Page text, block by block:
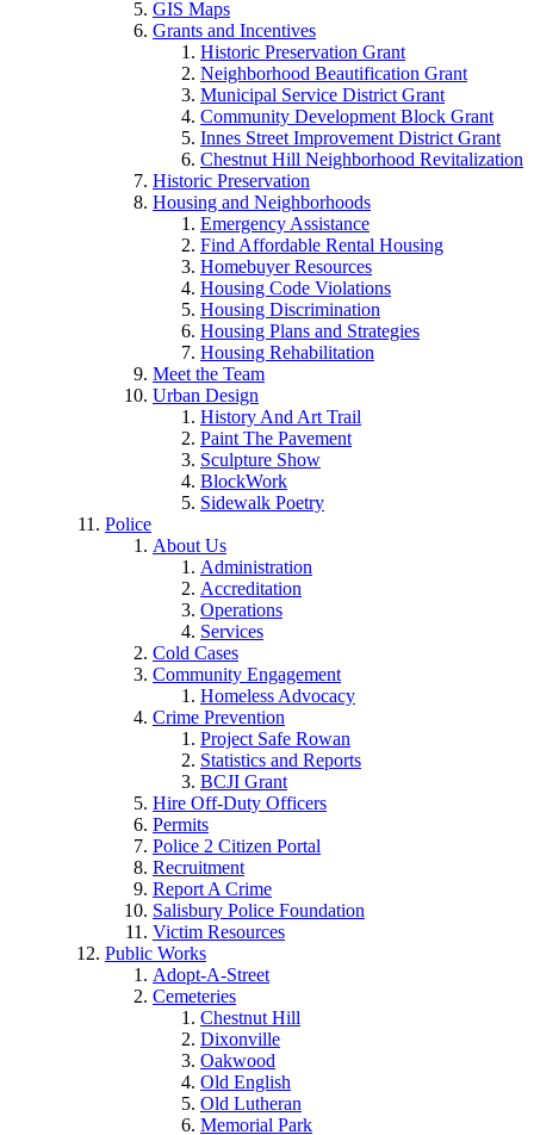
GIS Maps
Grants and Incentives
Historic Preservation Grant
Neighborhood Beautification Grant
Municipal Service District Grant
Community Development Block Grant
Innes Street Improvement District Grant
Chestnut Hill Neighborhood Revitalization
Historic Preservation
Housing and Neighborhoods
Emergency Assistance
Find Affordable Rental Housing
Homebuyer Resources
Housing Code Violations
Housing Discrimination
Housing Plans and Strategies
Housing Rehabilitation
Meet the Team
Urban Design
History And Art Trail
Paint The Pavement
Sculpture Show
BlockWork
Sidewalk Poetry
Police
About Us
Administration
Accreditation
Operations
Services
Cold Cases
Community Engagement
Homeless Advocacy
Crime Prevention
Project Safe Rowan
Statistics and Reports
BCJI Grant
Hire Off-Duty Officers
Permits
Police 2 Citizen Portal
Recruitment
Report A Crime
Salisbury Police Foundation
Victim Resources
Public Works
Adopt-A-Street
Cemeteries
Chestnut Hill
Dixonville
Oakwood
Old English
Old Lutheran
Memorial Park